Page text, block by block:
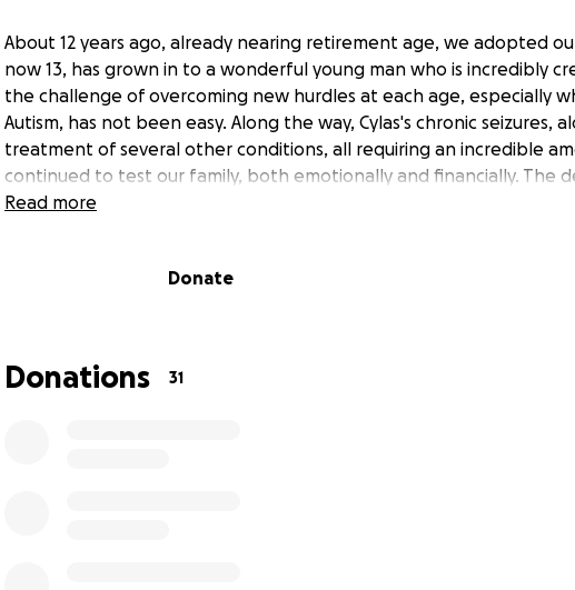
About 12 years ago, already nearing retirement age, we adopted
now 13, has grown in to a wonderful young man who is incredibly
the challenge of overcoming new hurdles at each age, especially
Autism, has not been easy. Along the way, Cylas's chronic seizures,
treatment of several other conditions, all requiring an incredible
continued to test our family, both emotionally and financially. The
mother, our daughter, several years ago, brought us to our knees.
a plan, and it all fell apart in our hands. The process went terribly
at this point we aren’t sure how we will keep a roof over our heads
Read more
Donate
Donations 31